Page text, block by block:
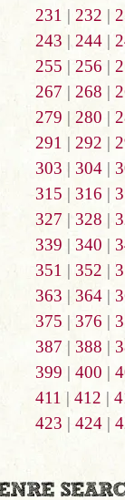
231 | 232 |
243 | 244|
255 | 256 |
267 | 268 |
279 | 280 |
291 | 292 |
303 | 304 |
315 | 316 |
327 | 328 |
339 | 340 |
351 | 352 |
363 | 364|
375 | 376 |
387 | 388 |
399 | 400 |
411 | 412 |
423 | 424|